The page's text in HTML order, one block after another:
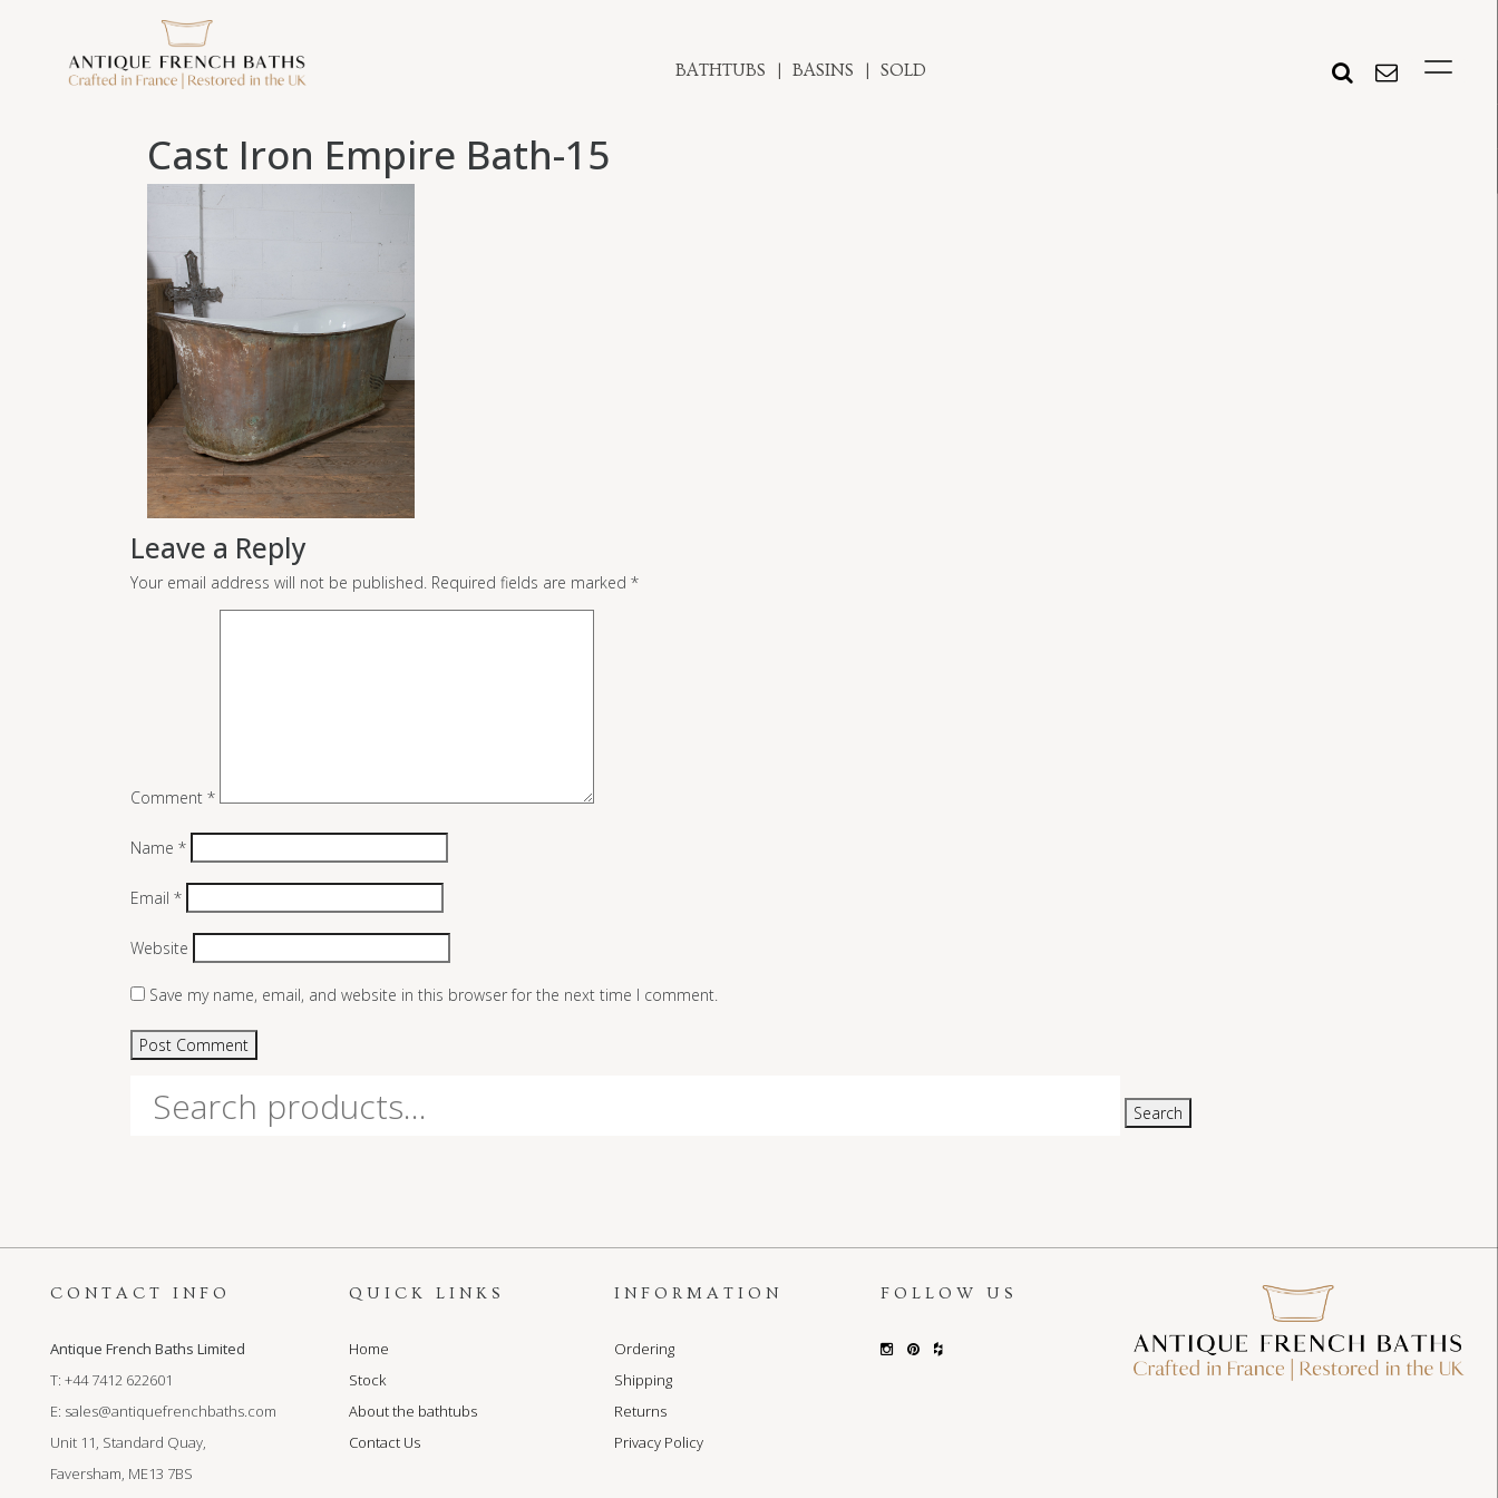
BATHTUBS BASINS SOLD
Cast Iron Empire Bath-15
Leave a Reply
Your email address will not be published. Required fields are marked *
Comment *
Name *
Email *
Website
Save my name, email, and website in this browser for the next time I comment.
Search
CONTACT INFO
Antique French Baths Limited
T: +44 7412 622601
E: sales@antiquefrenchbaths.com
Unit 11, Standard Quay,
Faversham, ME13 7BS
QUICK LINKS
Home
Stock
About the bathtubs
Contact Us
INFORMATION
Ordering
Shipping
Returns
Privacy Policy
FOLLOW US